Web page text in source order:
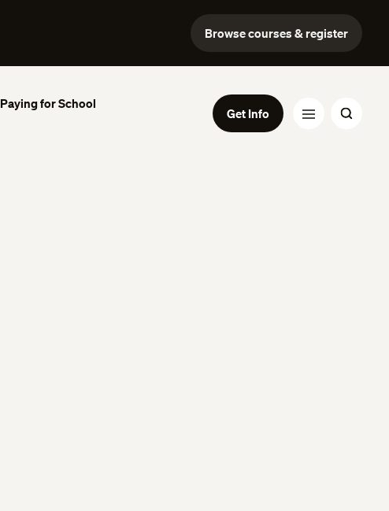
Browse courses & register
Paying for School
Get Info